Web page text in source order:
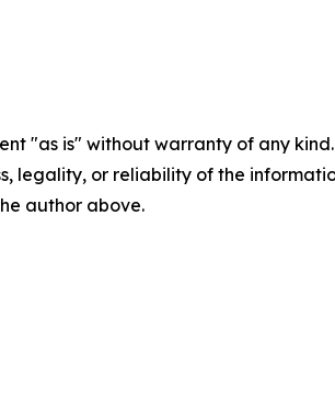
"as is" without warranty of any
legality, or reliability of the
author above.